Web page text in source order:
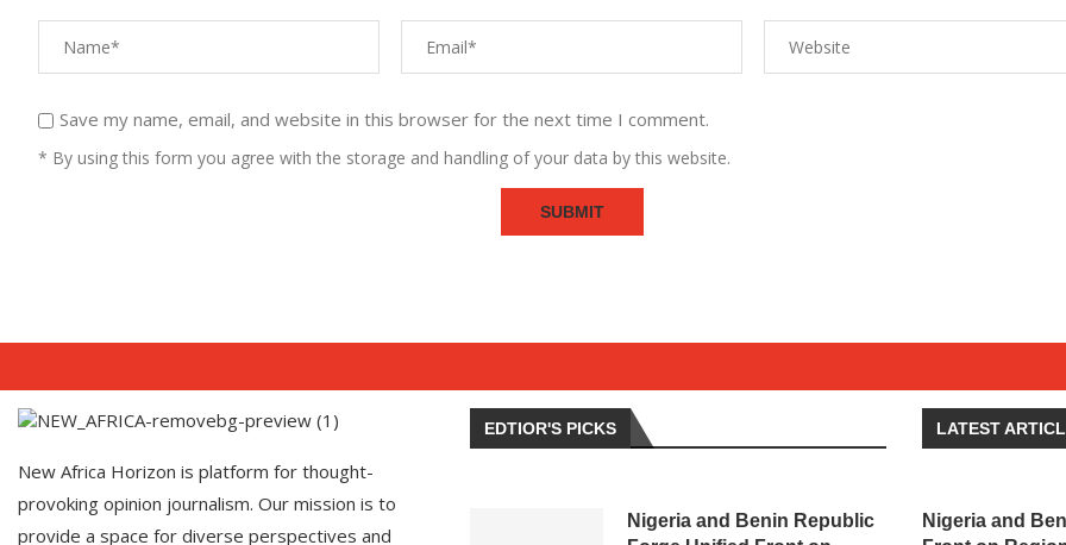
Save my name, email, and website in this browser for the next time I comment.
* By using this form you agree with the storage and handling of your data by this website.
New Africa Horizon is platform for thought-
provoking opinion journalism. Our mission is to
provide a space for diverse perspectives and
EDTIOR'S PICKS
Nigeria and Benin Republic
LATEST
Nigeria and